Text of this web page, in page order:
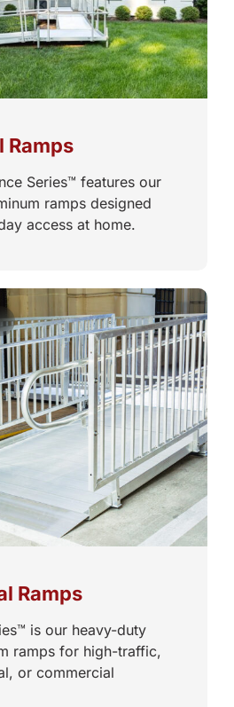
Ramps
Series™ features our
ramps designed
access at home.
Ramps
is our heavy-duty
ramps for high-traffic,
or commercial